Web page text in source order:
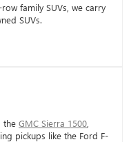
family SUVs, we carry
SUVs.
the GMC Sierra 1500
pickups like the Ford F-